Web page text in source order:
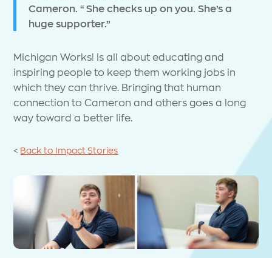
Cameron. “She checks up on you. She’s a
huge supporter.”
Michigan Works! is all about educating and
inspiring people to keep them working jobs in
which they can thrive. Bringing that human
connection to Cameron and others goes a long
way toward a better life.
< Back to Impact Stories